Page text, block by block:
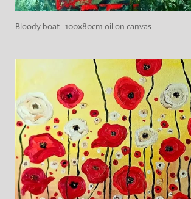
Bloody boat 100x80cm oil on canvas